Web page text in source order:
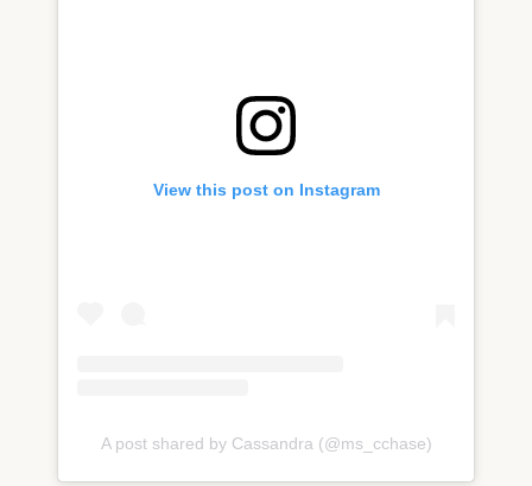
View this post on Instagram
A post shared by Cassandra (@ms_cchase)